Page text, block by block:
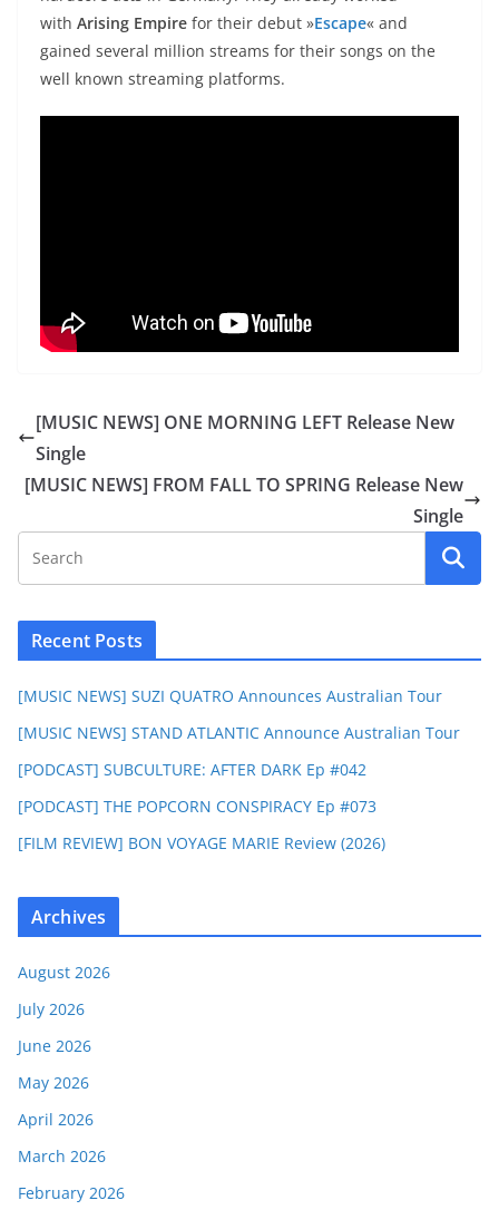
with Arising Empire for their debut »Escape« and
gained several million streams for their songs on the
well known streaming platforms.
[MUSIC NEWS] ONE MORNING LEFT Release New
Single
[MUSIC NEWS] FROM FALL TO SPRING Release New
Single
Recent Posts
[MUSIC NEWS] SUZI QUATRO Announces Australian Tour
[MUSIC NEWS] STAND ATLANTIC Announce Australian Tour
[PODCAST] SUBCULTURE: AFTER DARK Ep #042
[PODCAST] THE POPCORN CONSPIRACY Ep #073
[FILM REVIEW] BON VOYAGE MARIE Review (2026)
Archives
August 2026
July 2026
June 2026
May 2026
April 2026
March 2026
February 2026